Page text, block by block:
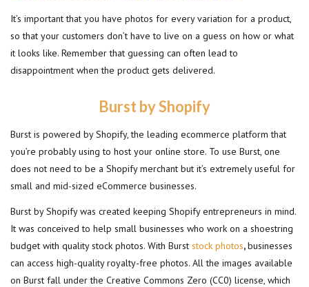
It’s important that you have photos for every variation for a product,
so that your customers don’t have to live on a guess on how or what
it looks like. Remember that guessing can often lead to
disappointment when the product gets delivered.
Burst by Shopify
Burst is powered by Shopify, the leading ecommerce platform that
you’re probably using to host your online store. To use Burst, one
does not need to be a Shopify merchant but it’s extremely useful for
small and mid-sized eCommerce businesses.
Burst by Shopify was created keeping Shopify entrepreneurs in mind.
It was conceived to help small businesses who work on a shoestring
budget with quality stock photos. With Burst stock photos,businesses
can access high-quality royalty-free photos. All the images available
on Burst fall under the Creative Commons Zero (CC0) license, which